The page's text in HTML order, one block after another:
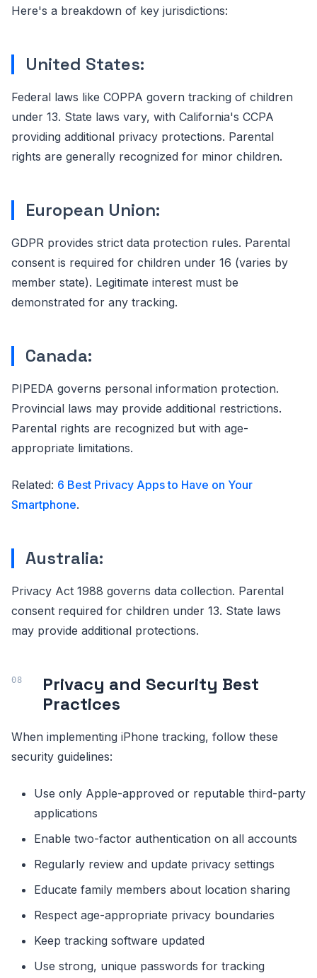
Here's a breakdown of key jurisdictions:
United States:
Federal laws like COPPA govern tracking of children
under 13. State laws vary, with California's CCPA
providing additional privacy protections. Parental
rights are generally recognized for minor children.
European Union:
GDPR provides strict data protection rules. Parental
consent is required for children under 16 (varies by
member state). Legitimate interest must be
demonstrated for any tracking.
Canada:
PIPEDA governs personal information protection.
Provincial laws may provide additional restrictions.
Parental rights are recognized but with age-
appropriate limitations.
Related: 6 Best Privacy Apps to Have on Your
Smartphone.
Australia:
Privacy Act 1988 governs data collection. Parental
consent required for children under 13. State laws
may provide additional protections.
Privacy and Security Best
Practices
When implementing iPhone tracking, follow these
security guidelines:
Use only Apple-approved or reputable third-party
applications
Enable two-factor authentication on all accounts
Regularly review and update privacy settings
Educate family members about location sharing
Respect age-appropriate privacy boundaries
Keep tracking software updated
Use strong, unique passwords for tracking